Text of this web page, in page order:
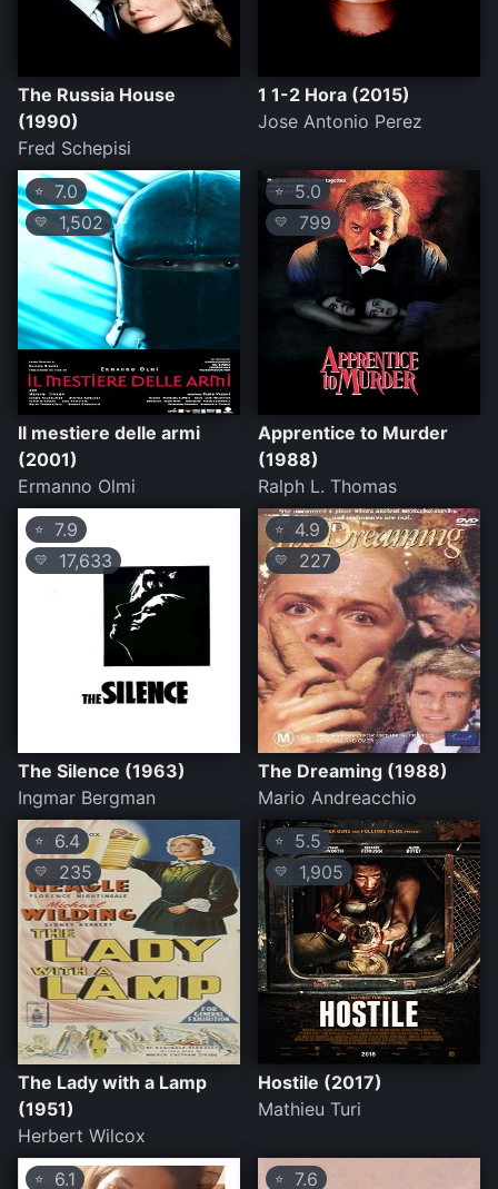
The Russia House
(1990)
Fred Schepisi
1 1-2 Hora (2015)
Jose Antonio Perez
⭐ 7.0
💛1,502
Il mestiere delle armi
(2001)
Ermanno Olmi
⭐ 5.0
💛 799
Apprentice to Murder
(1988)
Ralph L. Thomas
⭐ 7.9
💛 17,633
The Silence (1963)
Ingmar Bergman
⭐ 4.9
💛 227
The Dreaming (1988)
Mario Andreacchio
⭐ 6.4
💛 235
The Lady with a Lamp
(1951)
Herbert Wilcox
⭐ 5.5
💛 1,905
Hostile (2017)
Mathieu Turi
⭐ 6.1 ⭐ 7.6